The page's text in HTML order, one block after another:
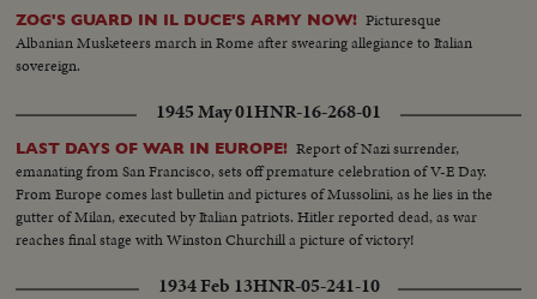
ZOG'S GUARD IN IL DUCE'S ARMY NOW! Picturesque
Albanian Musketeers march in Rome after swearing allegiance to Italian
sovereign.
1945 May 01HNR-16-268-01
LAST DAYS OF WAR IN EUROPE! Report of Nazi surrender,
emanating from San Francisco, sets off premature celebration of V-E Day.
From Europe comes last bulletin and pictures of Mussolini, as he lies in the
gutter of Milan, executed by Italian patriots. Hitler reported dead, as war
reaches final stage with Winston Churchill a picture of victory!
1934 Feb 13HNR-05-241-10